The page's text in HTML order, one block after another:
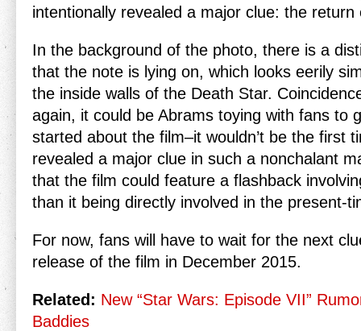
intentionally revealed a major clue: the
In the background of the photo, there is a
that the note is lying on, which looks eerily
the inside walls of the Death Star.
again, it could be Abrams toying with fans to
started about the film–it wouldn’t be the first
revealed a major clue in such a nonchalant
that the film could feature a flashback
than it being directly involved in the present-
For now, fans will have to wait for the next
release of the film in December 2015.
Related: New “Star Wars: Episode VII”
Baddies